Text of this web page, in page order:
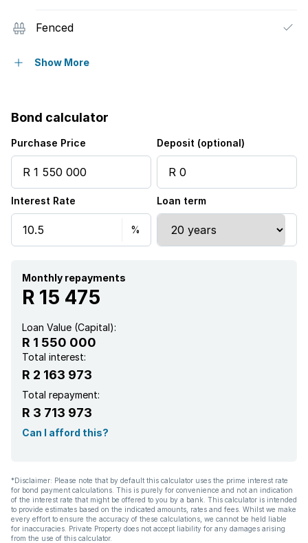
Fenced
Laundry
Storage
Entrance hall
Kitchen
Garden
Pantry
Show More
Bond calculator
Purchase Price Deposit (optional)
Interest Rate Loan term
Monthly repayments
R 15 475
Loan Value (Capital):
R 1 550 000
Total interest:
R 2 163 973
Total repayment:
R 3 713 973
Can I afford this?
*Disclaimer: Please note that by default this calculator uses the prime interest rate
for bond payment calculations. This is purely for convenience and not an indication
of the interest rate that might be offered to you by a bank. This calculator is intended
to provide estimates based on the indicated amounts, rates and fees. Whilst we make
every effort to ensure the accuracy of these calculations, we cannot be held liable
for inaccuracies. Private Property does not accept liability for any damages arising
from the use of this calculator.